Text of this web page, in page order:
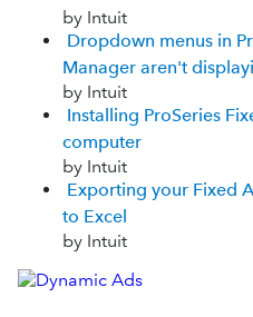
by Intuit
Dropdown menus in
Manager aren't
by Intuit
Installing ProSeries
computer
by Intuit
Exporting your Fixed
to Excel
by Intuit